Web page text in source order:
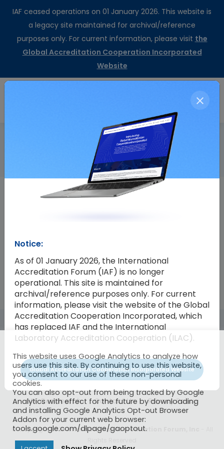
IAF ceased operations on 01 January 2026. This website is
a legacy site maintained for archival/reference
purposes only. For current information, please visit the
Global Accreditation Cooperation Incorporated
Website
Working Group Sustainability Report
IAF CertSearch Contact Us Privacy Policy
© Copyright 2026International Accreditation Forum, Inc
Notice:
As of 01 January 2026, the International
Accreditation Forum (IAF) is no longer
operational. This site is maintained for
archival/reference purposes only. For current
information, please visit the website of the Global
Accreditation Cooperation Incorporated, which
has replaced IAF and the International
Laboratory Accreditation Cooperation (ILAC).
Global Accreditation Cooperation Incorporated Website
This website uses Google Analytics to analyze how
users use this site. By continuing to use this website,
you consent to our use of these non-personal
cookies.
You can also opt-out from being tracked by Google
Analytics with effect for the future by downloading
and installing Google Analytics Opt-out Browser
Addon for your current web browser:
tools.google.com/dlpage/gaoptout.